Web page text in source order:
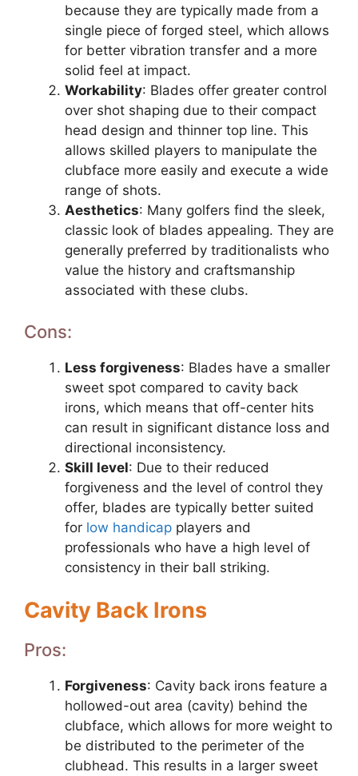
because they are typically made from a
single piece of forged steel, which allows
for better vibration transfer and a more
solid feel at impact.
Workability: Blades offer greater control
over shot shaping due to their compact
head design and thinner top line. This
allows skilled players to manipulate the
clubface more easily and execute a wide
range of shots.
Aesthetics: Many golfers find the sleek,
classic look of blades appealing. They are
generally preferred by traditionalists who
value the history and craftsmanship
associated with these clubs.
Cons:
Less forgiveness: Blades have a smaller
sweet spot compared to cavity back
irons, which means that off-center hits
can result in significant distance loss and
directional inconsistency.
Skill level: Due to their reduced
forgiveness and the level of control they
offer, blades are typically better suited
for low handicap players and
professionals who have a high level of
consistency in their ball striking.
Cavity Back Irons
Pros:
Forgiveness: Cavity back irons feature a
hollowed-out area (cavity) behind the
clubface, which allows for more weight to
be distributed to the perimeter of the
clubhead. This results in a larger sweet